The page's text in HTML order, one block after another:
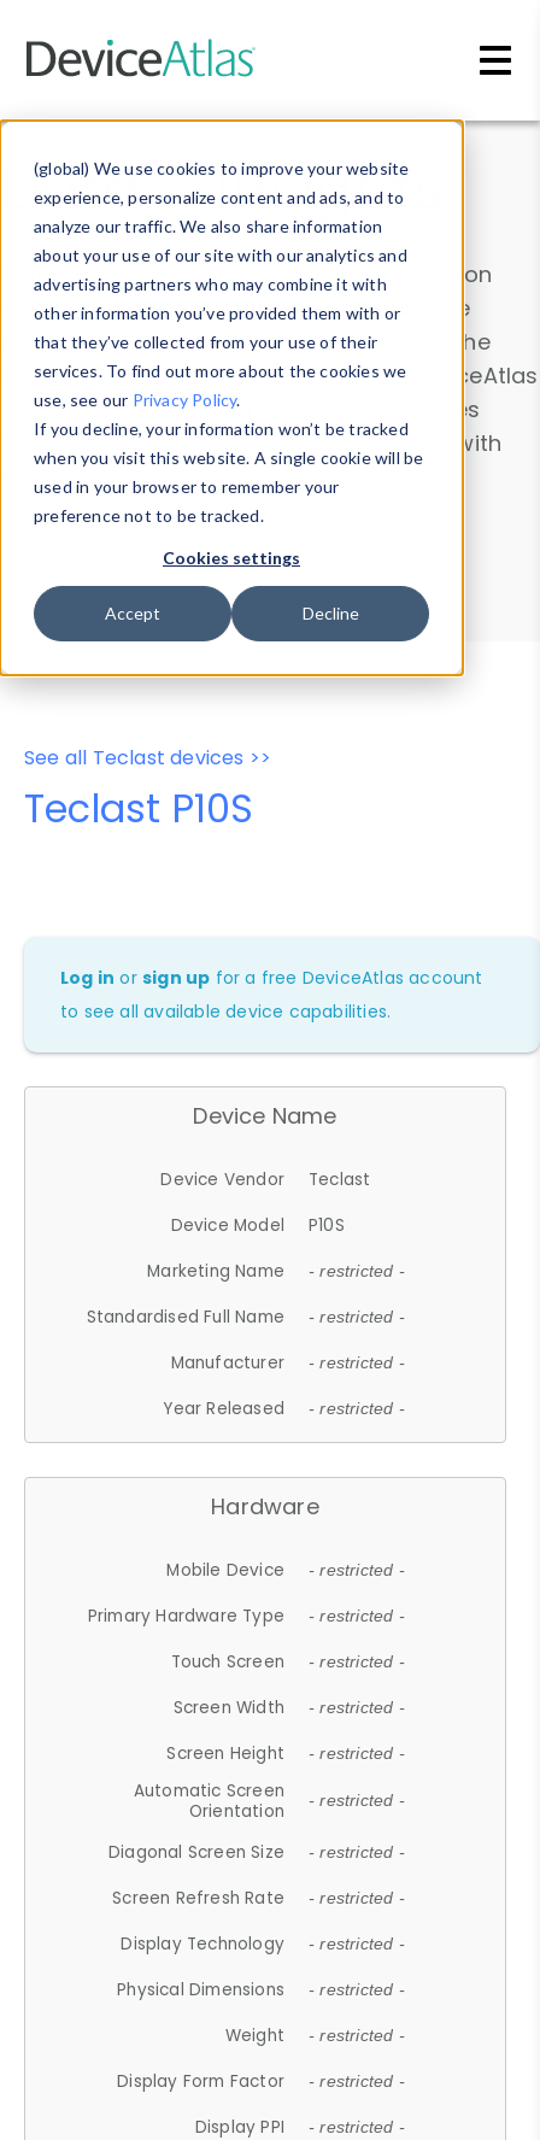
(global) We use cookies to improve your website
experience, personalize content and ads, and to
analyze our traffic. We also share information
about your use of our site with our analytics and
advertising partners who may combine it with
other information you’ve provided them with or
that they’ve collected from your use of their
services. To find out more about the cookies we
use, see our Privacy Policy.
If you decline, your information won’t be tracked
when you visit this website. A single cookie will be
used in your browser to remember your
preference not to be tracked.
Cookies settings
Accept Decline
Data & Insights
Explore our device data. Drill into information
and properties on all devices or contribute
information with theDevice Browser
. Use the
Data Explorerto explore and analyze DeviceAtlas
data. Check our available device properties
from ourProperty List. Test a User-Agent with
theHTTP Headers Parser.
Device Browser
Data Explorer
Properties
User-Agent Tester
See all Teclast devices >>
Teclast P10S
Log in orsign up for a free DeviceAtlas account
to see all available device capabilities.
Device Name
Device Vendor
Teclast
Device Model
P10S
Marketing Name
- restricted -
Standardised Full Name - restricted -
Manufacturer - restricted -
Year Released - restricted -
Hardware
Mobile Device - restricted -
Primary Hardware Type - restricted -
Touch Screen - restricted -
Screen Width - restricted -
Screen Height - restricted -
Automatic Screen
Orientation
- restricted -
Diagonal Screen Size - restricted -
Screen Refresh Rate - restricted -
Display Technology - restricted -
Physical Dimensions - restricted -
Weight - restricted -
Display Form Factor - restricted -
Display PPI - restricted -